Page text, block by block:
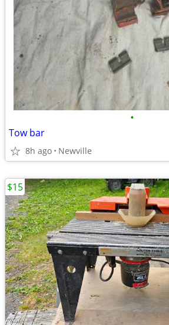
•
Tow bar
8h ago Newville
$15